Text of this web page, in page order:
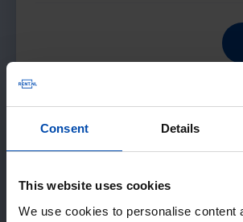
Consent Details
This website uses cookies
We use cookies to personalise content
Expected matches
— / week